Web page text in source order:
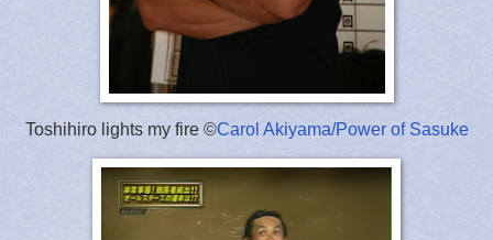
Toshihiro lights my fire ©Carol Akiyama/Power of Sasuke